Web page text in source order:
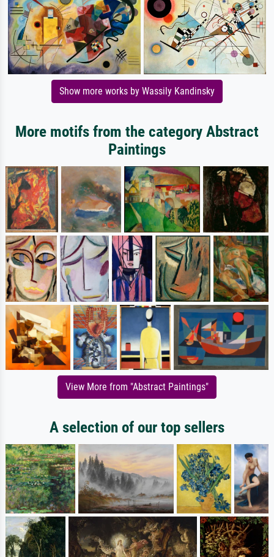
Show more works by Wassily Kandinsky
More motifs from the category Abstract
Paintings
View More from "Abstract Paintings"
A selection of our top sellers